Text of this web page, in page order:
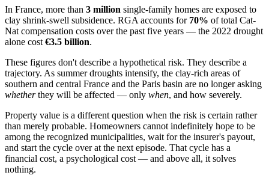
In France, more than 3 million single-family homes are exposed to
clay shrink-swell subsidence. RGA accounts for 70% of total Cat-
Nat compensation costs over the past five years — the 2022 drought
alone cost€3.5 billion.
These figures don't describe a hypothetical risk. They describe a
trajectory. As summer droughts intensify, the clay-rich areas of
southern and central France and the Paris basin are no longer asking
whetherthey will be affected — only when, and how severely.
Property value is a different question when the risk is certain rather
than merely probable. Homeowners cannot indefinitely hope to be
among the recognized municipalities, wait for the insurer's payout,
and start the cycle over at the next episode. That cycle has a
financial cost, a psychological cost — and above all, it solves
nothing.